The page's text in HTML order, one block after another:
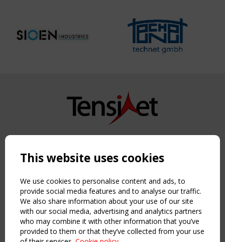
Copyright TensiNet 2015-2026. All rights reserved.
NAVIGATION
Home
About
News & Events
Inspiring & knowledge
Publications & webinars
Working Groups
This website uses cookies
We use cookies to personalise content and ads, to
provide social media features and to analyse our traffic.
We also share information about your use of our site
with our social media, advertising and analytics partners
who may combine it with other information that you’ve
provided to them or that they’ve collected from your use